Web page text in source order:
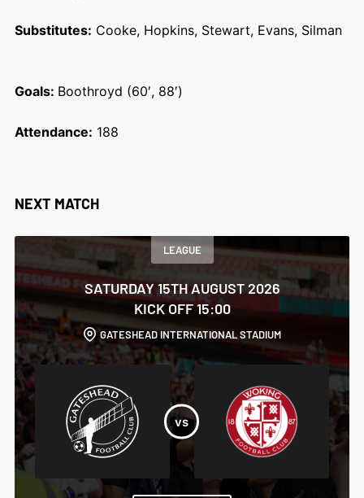
Substitutes: Cooke, Hopkins, Stewart, Evans, Silman
Goals: Boothroyd (60′, 88′)
Attendance: 188
NEXT MATCH
LEAGUE
SATURDAY 15TH AUGUST 2026
KICK OFF 15:00
GATESHEAD INTERNATIONAL STADIUM